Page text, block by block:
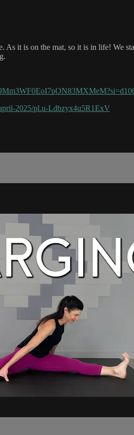
As it is on the mat, so it is in life! We
2025/pl.u-Ldbzyx4u5R1ExV